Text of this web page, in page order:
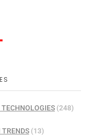
(248)
(13)